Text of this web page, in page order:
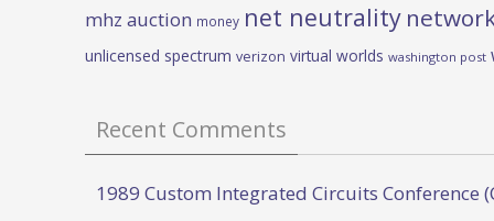
mhz auction money net neutrality
unlicensed spectrum verizon virtual worlds washington post
Recent Comments
1989 Custom Integrated Circuits Conference